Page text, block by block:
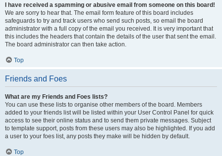
I have received a spamming or abusive email from someone on this board!
We are sorry to hear that. The email form feature of this board includes
safeguards to try and track users who send such posts, so email the board
administrator with a full copy of the email you received. It is very important that
this includes the headers that contain the details of the user that sent the email.
The board administrator can then take action.
Top
Friends and Foes
What are my Friends and Foes lists?
You can use these lists to organise other members of the board. Members
added to your friends list will be listed within your User Control Panel for quick
access to see their online status and to send them private messages. Subject
to template support, posts from these users may also be highlighted. If you add
a user to your foes list, any posts they make will be hidden by default.
Top